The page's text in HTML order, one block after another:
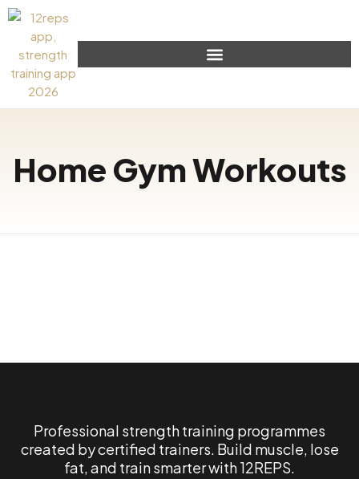
Home Gym Workouts
Professional strength training programmes
created by certified trainers. Build muscle, lose
fat, and train smarter with 12REPS.